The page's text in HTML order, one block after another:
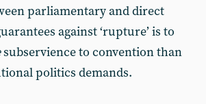
parliamentary and direct
against ‘rupture’ is to
subservience to convention than
politics demands.